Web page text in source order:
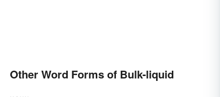
Other Word Forms of Bulk-liquid